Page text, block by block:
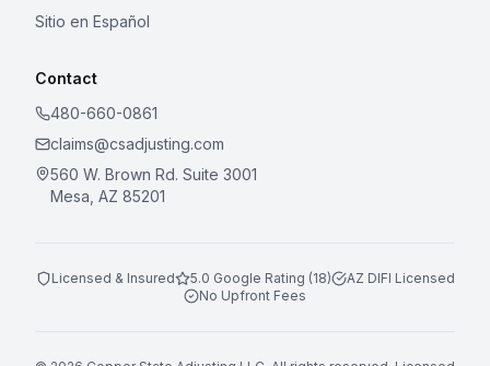
Sitio en Español
Contact
480-660-0861
claims@csadjusting.com
560 W. Brown Rd. Suite 3001
Mesa, AZ 85201
Licensed & Insured 5.0 Google Rating (18)
AZ DIFI Licensed
No Upfront Fees